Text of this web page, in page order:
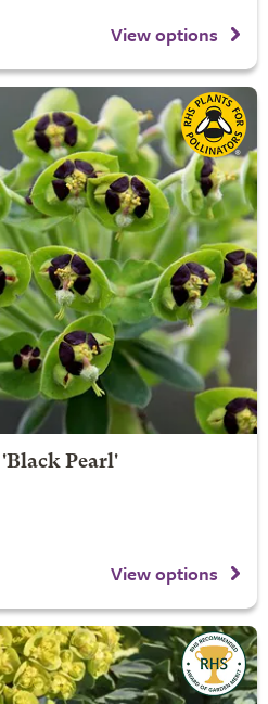
View options
Pearl'
View options